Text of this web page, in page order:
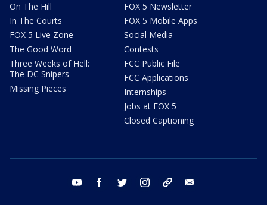
On The Hill
In The Courts
FOX 5 Live Zone
The Good Word
Three Weeks of Hell:
The DC Snipers
Missing Pieces
FOX 5 Newsletter
FOX 5 Mobile Apps
Social Media
Contests
FCC Public File
FCC Applications
Internships
Jobs at FOX 5
Closed Captioning
youtube facebook twitter instagram tiktok